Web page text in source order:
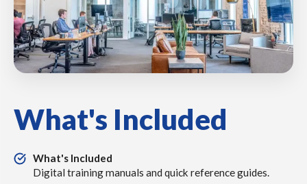
What's Included
What's Included
Digital training manuals and quick reference guides.